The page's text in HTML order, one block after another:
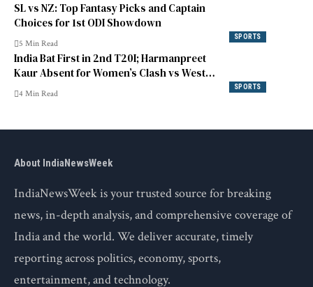
SPORTS
SL vs NZ: Top Fantasy Picks and Captain
Choices for 1st ODI Showdown
5 Min Read
SPORTS
India Bat First in 2nd T20I; Harmanpreet
Kaur Absent for Women’s Clash vs West
Indies
4 Min Read
About IndiaNewsWeek
IndiaNewsWeek is your trusted source for breaking
news, in-depth analysis, and comprehensive coverage of
India and the world. We deliver accurate, timely
reporting across politics, economy, sports,
entertainment, and technology.